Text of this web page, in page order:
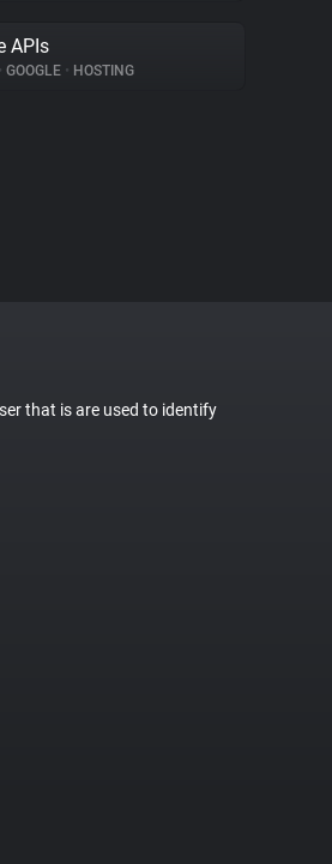
APIs
• GOOGLE • HOSTING
that is are used to identify